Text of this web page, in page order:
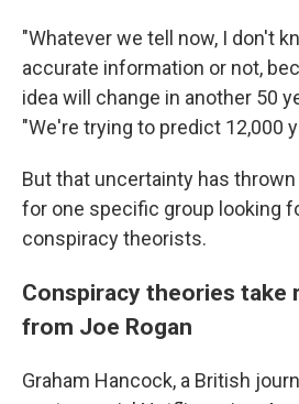
"Whatever we tell now, I don't
accurate information or not,
idea will change in another 50
"We're trying to predict 12,000
But that uncertainty has
for one specific group looking
conspiracy theorists.
Conspiracy theories take
from Joe Rogan
Graham Hancock, a British